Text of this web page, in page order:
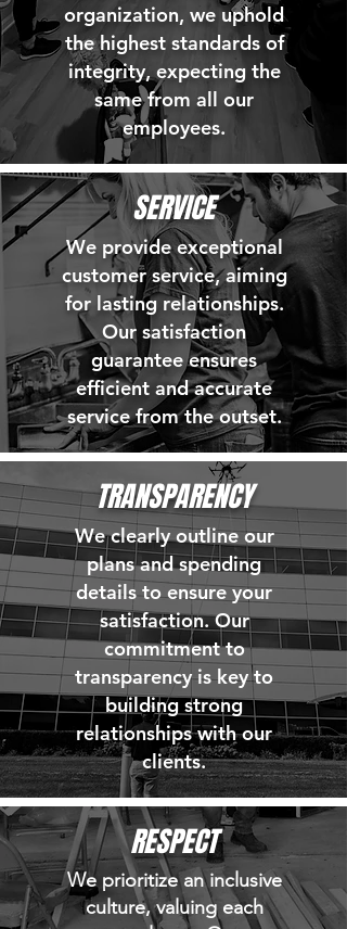
organization, we uphold
the highest standards of
integrity, expecting the
same from all our
employees.
SERVICE
We provide exceptional
customer service, aiming
for lasting relationships.
Our satisfaction
guarantee ensures
efficient and accurate
service from the outset.
TRANSPARENCY
We clearly outline our
plans and spending
details to ensure your
satisfaction. Our
commitment to
transparency is key to
building strong
relationships with our
clients.
RESPECT
We prioritize an inclusive
culture, valuing each